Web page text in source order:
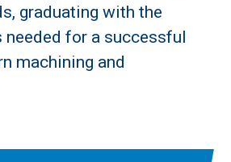
graduating with the
needed for a successful
machining and
an asterisk (* ) are required.